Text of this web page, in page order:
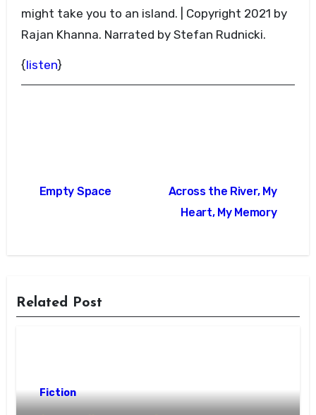
might take you to an island. | Copyright 2021 by
Rajan Khanna. Narrated by Stefan Rudnicki.
{listen}
navigation
Empty Space
Across the River, My
Heart, My Memory
Related Post
Fiction